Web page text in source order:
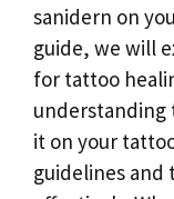
sanidern on
guide, we will
for tattoo
understanding
it on your
guidelines and